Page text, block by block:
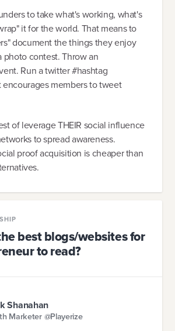
to take what's working, what's
it for the world. That means to
document the things they enjoy
photo contest. Throw an
Run a twitter #hashtag
members to tweet
of leverage THEIR social influence
to spread awareness.
proof acquisition is cheaper than
best blogs/websites for
to read?
Shanahan
Marketer @Playerize